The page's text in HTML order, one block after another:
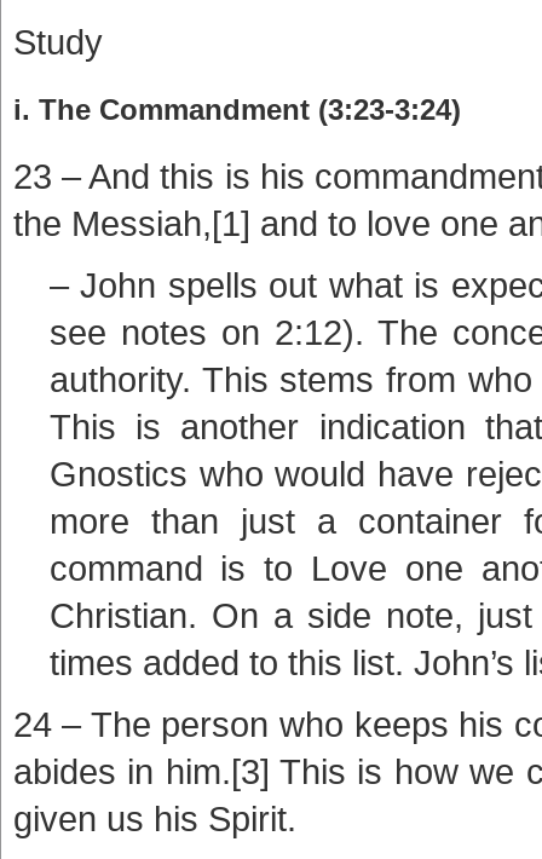
Study
i. The Commandment (3:23-3:24)
23 – And this is his
the Messiah,[1] and to love one
– John spells out what is
see notes on 2:12). The
authority. This stems from
This is another indication
Gnostics who would have
more than just a container
command is to Love one
Christian. On a side note,
times added to this list. John’s
24 – The person who keeps his
abides in him.[3] This is how we
given us his Spirit.